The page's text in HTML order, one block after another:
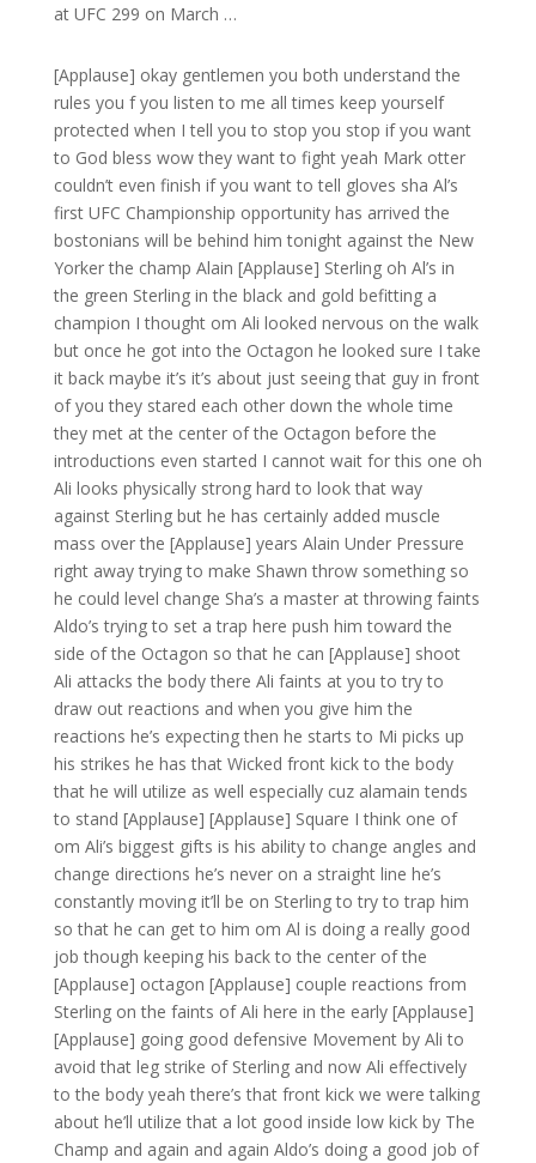
at UFC 299 on March …
[Applause] okay gentlemen you both understand the
rules you f you listen to me all times keep yourself
protected when I tell you to stop you stop if you want
to God bless wow they want to fight yeah Mark otter
couldn’t even finish if you want to tell gloves sha Al’s
first UFC Championship opportunity has arrived the
bostonians will be behind him tonight against the New
Yorker the champ Alain [Applause] Sterling oh Al’s in
the green Sterling in the black and gold befitting a
champion I thought om Ali looked nervous on the walk
but once he got into the Octagon he looked sure I take
it back maybe it’s it’s about just seeing that guy in front
of you they stared each other down the whole time
they met at the center of the Octagon before the
introductions even started I cannot wait for this one oh
Ali looks physically strong hard to look that way
against Sterling but he has certainly added muscle
mass over the [Applause] years Alain Under Pressure
right away trying to make Shawn throw something so
he could level change Sha’s a master at throwing faints
Aldo’s trying to set a trap here push him toward the
side of the Octagon so that he can [Applause] shoot
Ali attacks the body there Ali faints at you to try to
draw out reactions and when you give him the
reactions he’s expecting then he starts to Mi picks up
his strikes he has that Wicked front kick to the body
that he will utilize as well especially cuz alamain tends
to stand [Applause] [Applause] Square I think one of
om Ali’s biggest gifts is his ability to change angles and
change directions he’s never on a straight line he’s
constantly moving it’ll be on Sterling to try to trap him
so that he can get to him om Al is doing a really good
job though keeping his back to the center of the
[Applause] octagon [Applause] couple reactions from
Sterling on the faints of Ali here in the early [Applause]
[Applause] going good defensive Movement by Ali to
avoid that leg strike of Sterling and now Ali effectively
to the body yeah there’s that front kick we were talking
about he’ll utilize that a lot good inside low kick by The
Champ and again and again Aldo’s doing a good job of